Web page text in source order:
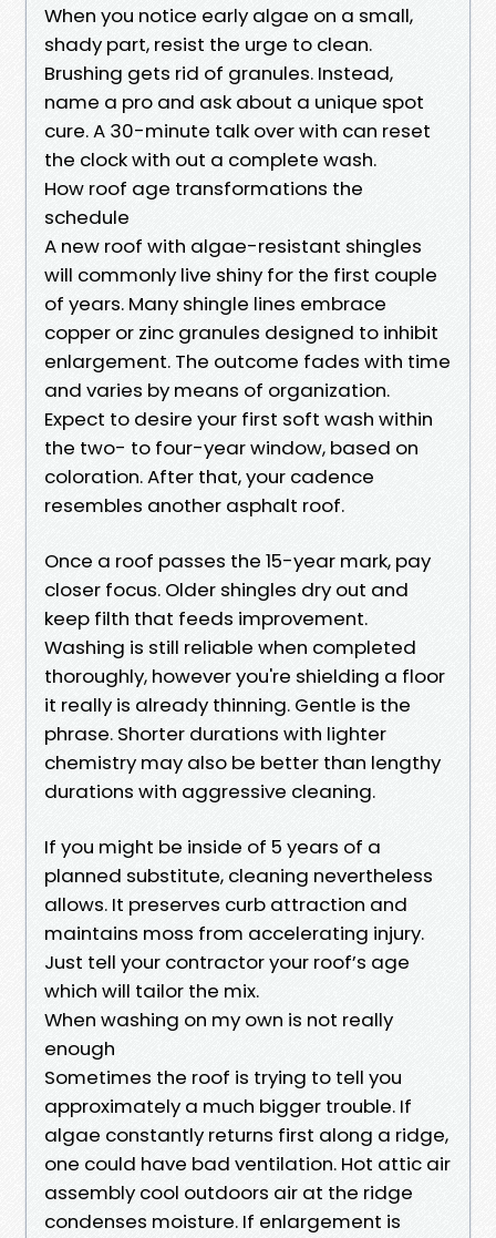
When you notice early algae on a small,
shady part, resist the urge to clean.
Brushing gets rid of granules. Instead,
name a pro and ask about a unique spot
cure. A 30-minute talk over with can reset
the clock with out a complete wash.
How roof age transformations the
schedule
A new roof with algae-resistant shingles
will commonly live shiny for the first couple
of years. Many shingle lines embrace
copper or zinc granules designed to inhibit
enlargement. The outcome fades with time
and varies by means of organization.
Expect to desire your first soft wash within
the two- to four-year window, based on
coloration. After that, your cadence
resembles another asphalt roof.
Once a roof passes the 15-year mark, pay
closer focus. Older shingles dry out and
keep filth that feeds improvement.
Washing is still reliable when completed
thoroughly, however you're shielding a floor
it really is already thinning. Gentle is the
phrase. Shorter durations with lighter
chemistry may also be better than lengthy
durations with aggressive cleaning.
If you might be inside of 5 years of a
planned substitute, cleaning nevertheless
allows. It preserves curb attraction and
maintains moss from accelerating injury.
Just tell your contractor your roof’s age
which will tailor the mix.
When washing on my own is not really
enough
Sometimes the roof is trying to tell you
approximately a much bigger trouble. If
algae constantly returns first along a ridge,
one could have bad ventilation. Hot attic air
assembly cool outdoors air at the ridge
condenses moisture. If enlargement is